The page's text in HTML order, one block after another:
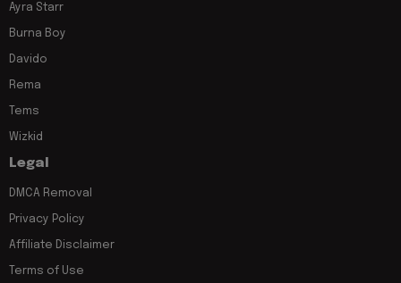
Ayra Starr
Burna Boy
Davido
Rema
Tems
Wizkid
Legal
DMCA Removal
Privacy Policy
Affiliate Disclaimer
Terms of Use